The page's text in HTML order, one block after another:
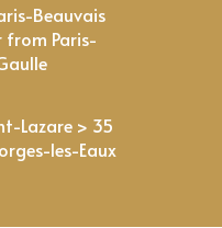
Paris-
les-Eaux